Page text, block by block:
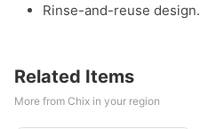
Rinse-and-reuse design.
Related Items
More from Chix in your region